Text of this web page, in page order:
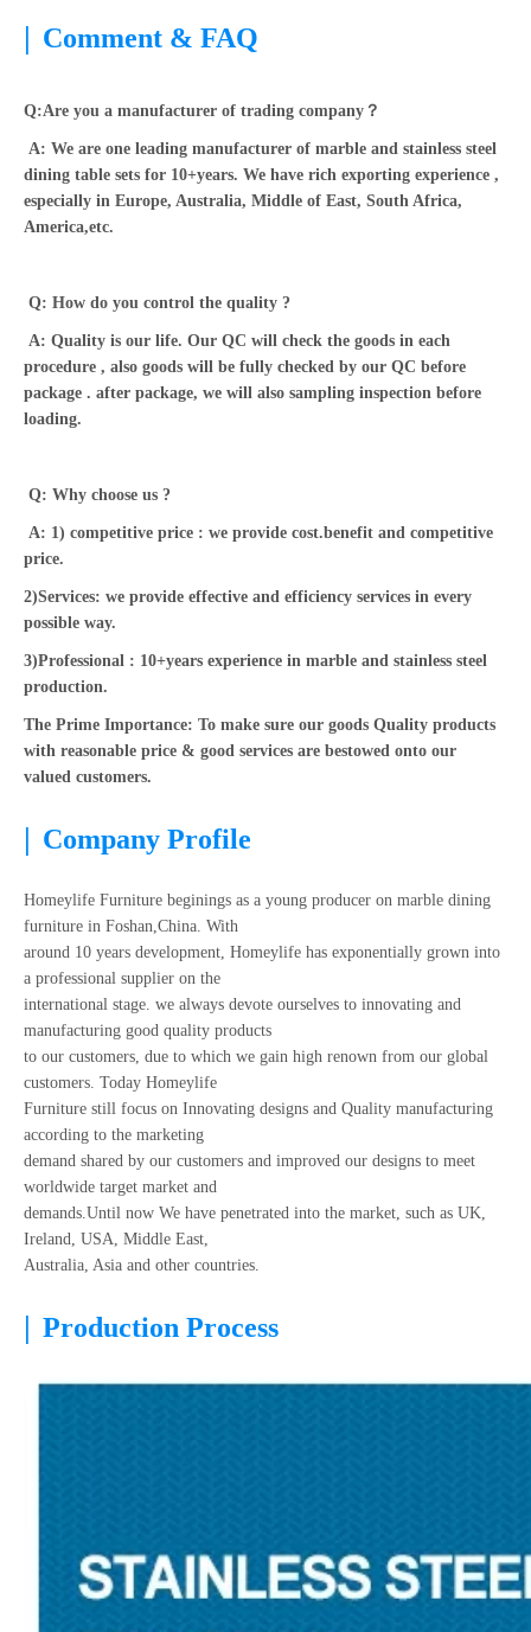
| Comment & FAQ
Q:Are you a manufacturer of trading company？
A: We are one leading manufacturer of marble and stainless steel
dining table sets for 10+years. We have rich exporting experience ,
especially in Europe, Australia, Middle of East, South Africa,
America,etc.
Q: How do you control the quality ?
A: Quality is our life. Our QC will check the goods in each
procedure , also goods will be fully checked by our QC before
package . after package, we will also sampling inspection before
loading.
Q: Why choose us ?
A: 1) competitive price : we provide cost.benefit and competitive
price.
2)Services: we provide effective and efficiency services in every
possible way.
3)Professional : 10+years experience in marble and stainless steel
production.
The Prime Importance: To make sure our goods Quality products
with reasonable price & good services are bestowed onto our
valued customers.
| Company Profile
Homeylife Furniture beginings as a young producer on marble dining
furniture in Foshan,China. With
around 10 years development, Homeylife has exponentially grown into
a professional supplier on the
international stage. we always devote ourselves to innovating and
manufacturing good quality products
to our customers, due to which we gain high renown from our global
customers. Today Homeylife
Furniture still focus on Innovating designs and Quality manufacturing
according to the marketing
demand shared by our customers and improved our designs to meet
worldwide target market and
demands.Until now We have penetrated into the market, such as UK,
Ireland, USA, Middle East,
Australia, Asia and other countries.
| Production Process